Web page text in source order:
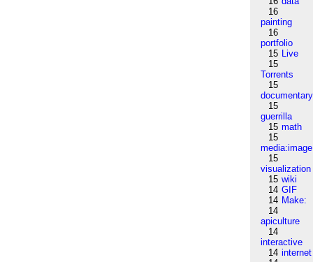
16
painting
16
portfolio
15 Live
15
Torrents
15
documentary
15
guerrilla
15 math
15
media:image
15
visualization
15 wiki
14 GIF
14 Make:
14
apiculture
14
interactive
14 internet